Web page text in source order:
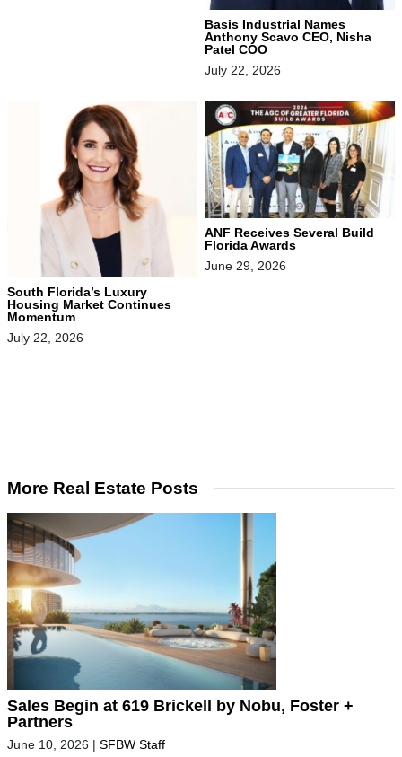
Basis Industrial Names
Anthony Scavo CEO, Nisha
Patel COO
July 22, 2026
South Florida’s Luxury
Housing Market Continues
Momentum
July 22, 2026
ANF Receives Several Build
Florida Awards
June 29, 2026
More Real Estate Posts
Sales Begin at 619 Brickell by Nobu, Foster +
Partners
June 10, 2026 | SFBW Staff